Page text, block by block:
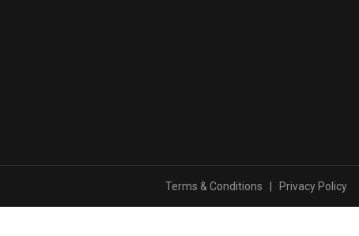
Terms & Conditions Privacy Policy